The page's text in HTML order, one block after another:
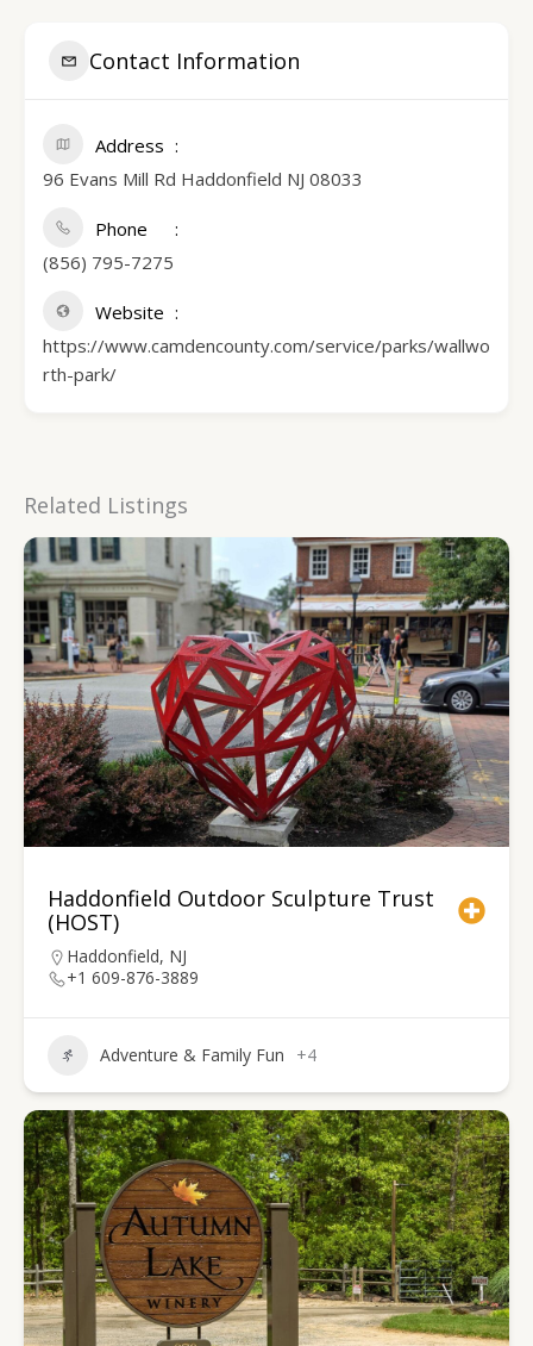
Contact Information
Address
96 Evans Mill Rd Haddonfield NJ 08033
Phone
(856) 795-7275
Website
https://www.camdencounty.com/service/parks/wallwo
rth-park/
Related Listings
Haddonfield Outdoor Sculpture Trust
(HOST)
Haddonfield, NJ
+1 609-876-3889
Adventure & Family Fun +4